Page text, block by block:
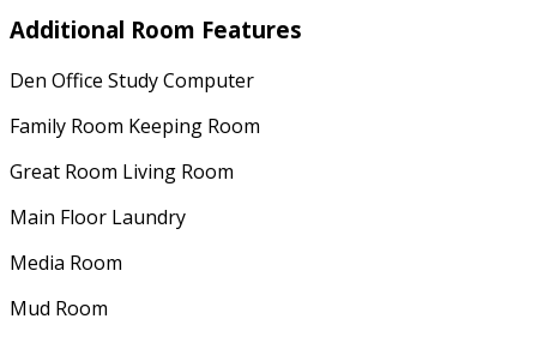
Additional Room Features
Den Office Study Computer
Family Room Keeping Room
Great Room Living Room
Main Floor Laundry
Media Room
Mud Room